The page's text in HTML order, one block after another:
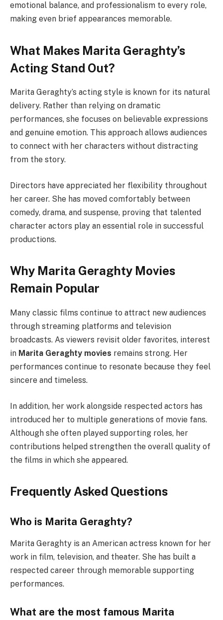
emotional balance, and professionalism to every role,
making even brief appearances memorable.
What Makes Marita Geraghty’s
Acting Stand Out?
Marita Geraghty’s acting style is known for its natural
delivery. Rather than relying on dramatic
performances, she focuses on believable expressions
and genuine emotion. This approach allows audiences
to connect with her characters without distracting
from the story.
Directors have appreciated her flexibility throughout
her career. She has moved comfortably between
comedy, drama, and suspense, proving that talented
character actors play an essential role in successful
productions.
Why Marita Geraghty Movies
Remain Popular
Many classic films continue to attract new audiences
through streaming platforms and television
broadcasts. As viewers revisit older favorites, interest
in Marita Geraghty movies remains strong. Her
performances continue to resonate because they feel
sincere and timeless.
In addition, her work alongside respected actors has
introduced her to multiple generations of movie fans.
Although she often played supporting roles, her
contributions helped strengthen the overall quality of
the films in which she appeared.
Frequently Asked Questions
Who is Marita Geraghty?
Marita Geraghty is an American actress known for her
work in film, television, and theater. She has built a
respected career through memorable supporting
performances.
What are the most famous Marita